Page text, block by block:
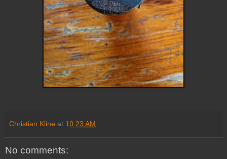
Christian Kline at 10:23 AM
No comments: